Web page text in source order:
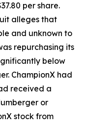
per share.
alleges that
and unknown to
repurchasing its
below
ChampionX had
received a
or
stock from